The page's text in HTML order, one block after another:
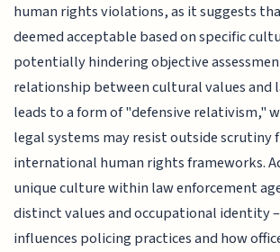
human rights violations, as it suggests
deemed acceptable based on specific
potentially hindering objective
relationship between cultural values and
leads to a form of "defensive relativism,"
legal systems may resist outside scrutiny
international human rights frameworks.
unique culture within law enforcement
distinct values and occupational identity
influences policing practices and how